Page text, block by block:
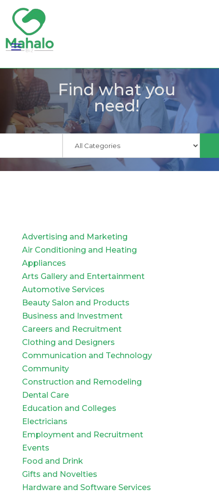
Find what you
need!
Advertising and Marketing
Air Conditioning and Heating
Appliances
Arts Gallery and Entertainment
Automotive Services
Beauty Salon and Products
Business and Investment
Careers and Recruitment
Clothing and Designers
Communication and Technology
Community
Construction and Remodeling
Dental Care
Education and Colleges
Electricians
Employment and Recruitment
Events
Food and Drink
Gifts and Novelties
Hardware and Software Services